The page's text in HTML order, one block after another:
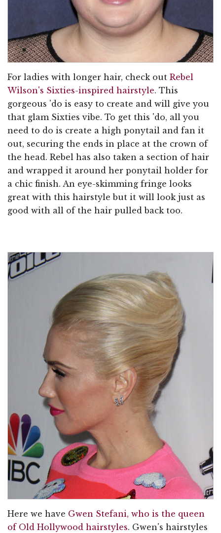
For ladies with longer hair, check out Rebel
Wilson's Sixties-inspired hairstyle. This
gorgeous 'do is easy to create and will give you
that glam Sixties vibe. To get this 'do, all you
need to do is create a high ponytail and fan it
out, securing the ends in place at the crown of
the head. Rebel has also taken a section of hair
and wrapped it around her ponytail holder for
a chic finish. An eye-skimming fringe looks
great with this hairstyle but it will look just as
good with all of the hair pulled back too.
Here we have Gwen Stefani, who is the queen
of Old Hollywood hairstyles. Gwen's hairstyles